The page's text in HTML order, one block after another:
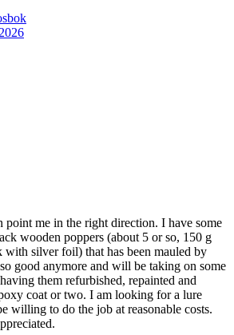
me in the right direction. I have some
wooden poppers (about 5 or so, 150 g
with silver foil) that has been mauled by
good anymore and will be taking on some
them refurbished, repainted and
coat or two. I am looking for a lure
willing to do the job at reasonable costs.